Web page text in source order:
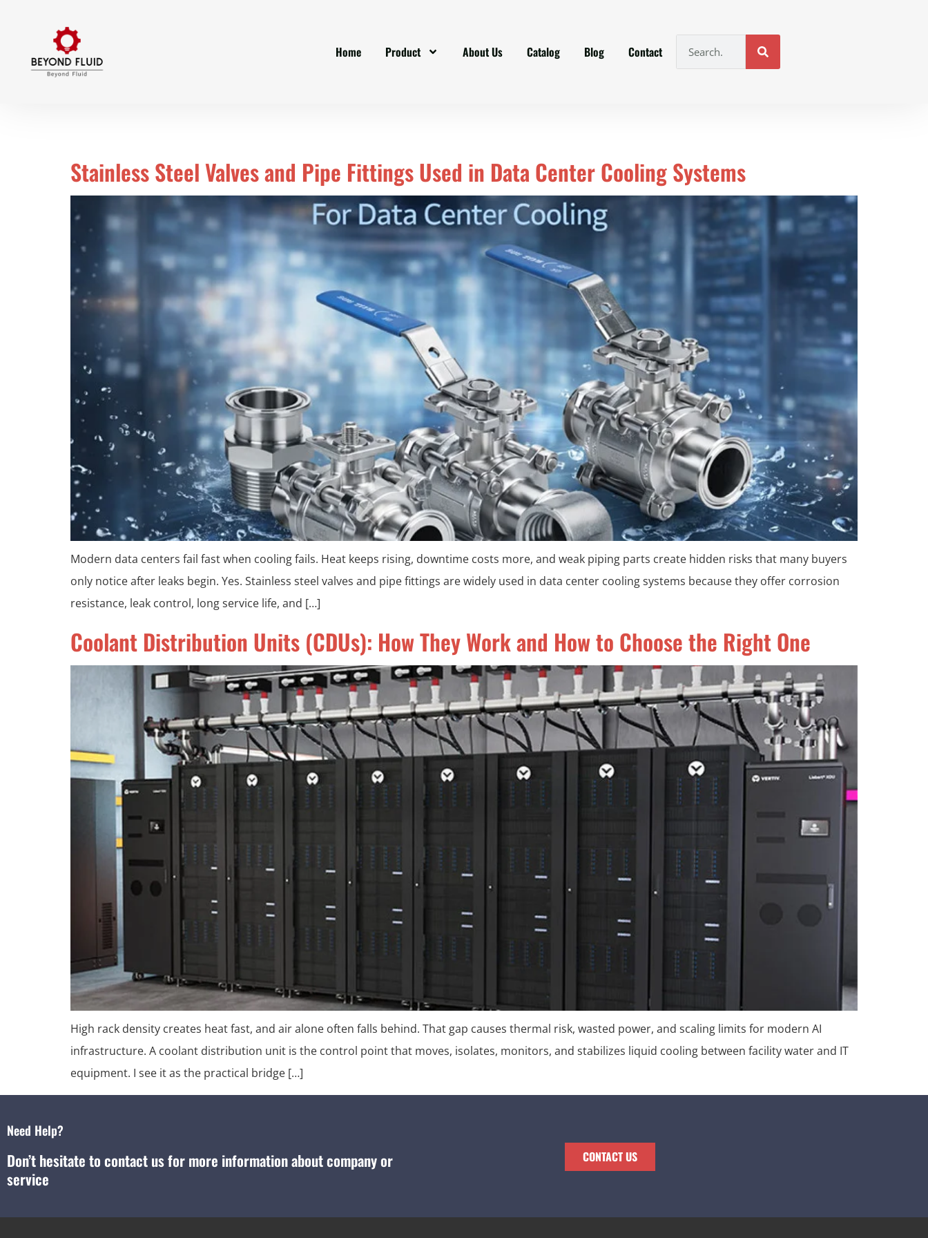
Home Product About Us Catalog Blog Contact
Stainless Steel Valves and Pipe Fittings Used in Data Center Cooling Systems
Modern data centers fail fast when cooling fails. Heat keeps rising, downtime costs more, and weak piping parts create hidden risks that many buyers
only notice after leaks begin. Yes. Stainless steel valves and pipe fittings are widely used in data center cooling systems because they offer corrosion
resistance, leak control, long service life, and […]
Coolant Distribution Units (CDUs): How They Work and How to Choose the Right One
High rack density creates heat fast, and air alone often falls behind. That gap causes thermal risk, wasted power, and scaling limits for modern AI
infrastructure. A coolant distribution unit is the control point that moves, isolates, monitors, and stabilizes liquid cooling between facility water and IT
equipment. I see it as the practical bridge […]
Need Help?
Don’t hesitate to contact us for more information about company or
service
CONTACT US